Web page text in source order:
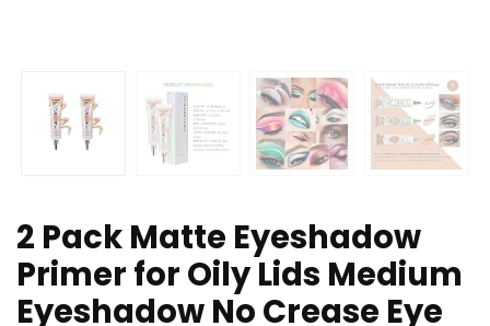
2 Pack Matte Eyeshadow
Primer for Oily Lids Medium
Eyeshadow No Crease Eye